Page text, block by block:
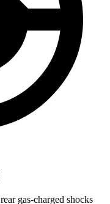
gas-charged shocks